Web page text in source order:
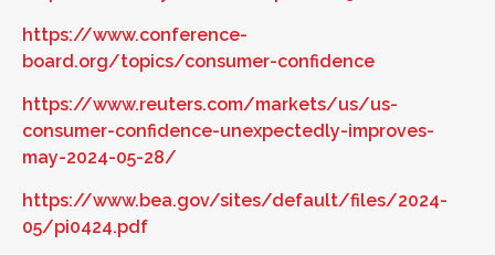
https://www.conference-
board.org/topics/consumer-confidence
https://www.reuters.com/markets/us/us-
consumer-confidence-unexpectedly-improves-
may-2024-05-28/
https://www.bea.gov/sites/default/files/2024-
05/pi0424.pdf